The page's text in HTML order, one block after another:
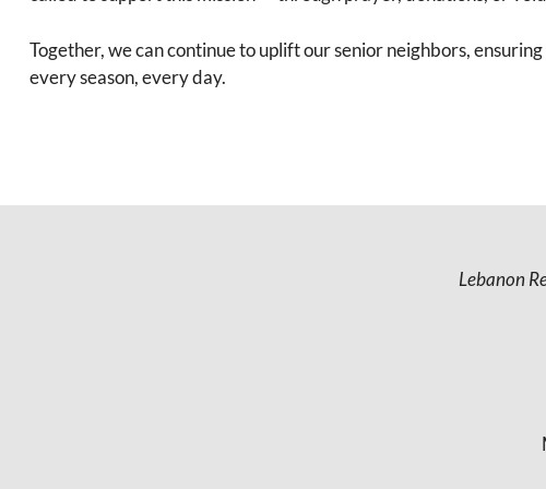
Together, we can continue to uplift our senior neighbors,
every season, every day.
Lebanon